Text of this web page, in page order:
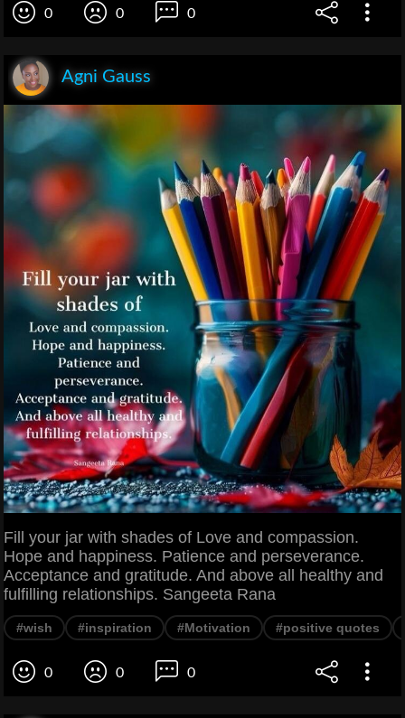
0 0 0
Agni Gauss
Fill your jar with shades of Love and compassion.
Hope and happiness. Patience and perseverance.
Acceptance and gratitude. And above all healthy and
fulfilling relationships. Sangeeta Rana
#wish #inspiration #Motivation #positive quotes
0 0 0